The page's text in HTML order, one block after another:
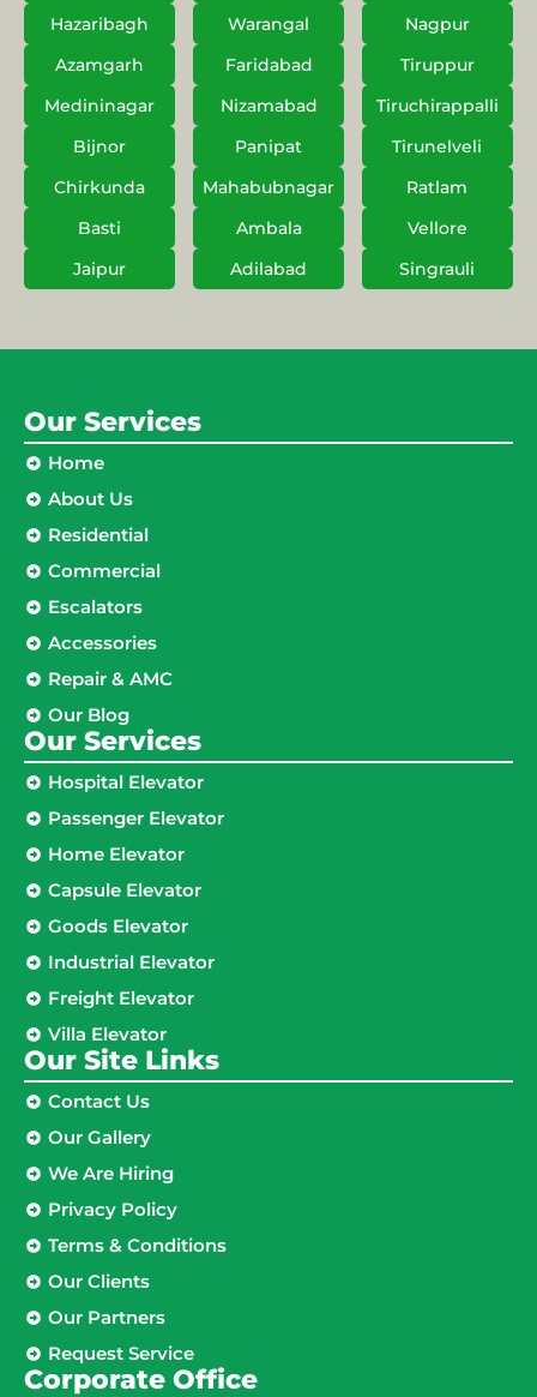
Hazaribagh
Warangal
Nagpur
Azamgarh
Faridabad
Tiruppur
Medininagar
Nizamabad
Tiruchirappalli
Bijnor
Panipat
Tirunelveli
Chirkunda
Mahabubnagar
Ratlam
Basti
Ambala
Vellore
Jaipur
Adilabad Singrauli
Our Services
Home
About Us
Residential
Commercial
Escalators
Accessories
Repair & AMC
Our Blog
Our Services
Hospital Elevator
Passenger Elevator
Home Elevator
Capsule Elevator
Goods Elevator
Industrial Elevator
Freight Elevator
Villa Elevator
Our Site Links​
Contact Us
Our Gallery
We Are Hiring
Privacy Policy
Terms & Conditions
Our Clients
Our Partners
Request Service
Corporate Office